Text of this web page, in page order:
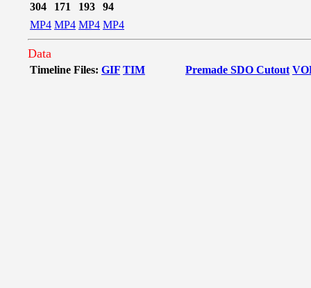
304 171 193
94
MP4 MP4 MP4 MP4
Data
Timeline Files: GIF TIM Premade SDO Cutout